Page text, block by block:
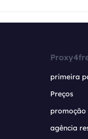
primeira
Preços
promoção
agência